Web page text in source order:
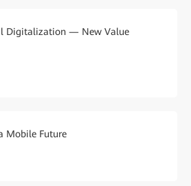
Digitalization — New Value
Mobile Future